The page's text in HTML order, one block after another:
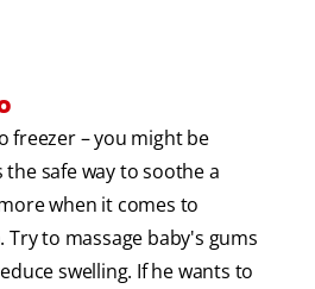
freezer – you might be
safe way to soothe a
when it comes to
to massage baby's gums
swelling. If he wants to